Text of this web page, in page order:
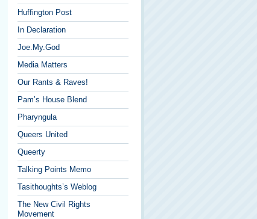
Huffington Post
In Declaration
Joe.My.God
Media Matters
Our Rants & Raves!
Pam’s House Blend
Pharyngula
Queers United
Queerty
Talking Points Memo
Tasithoughts’s Weblog
The New Civil Rights
Movement